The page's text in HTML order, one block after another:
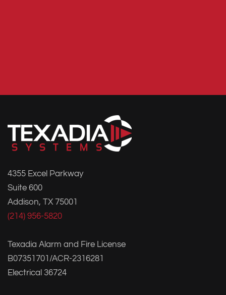
4355 Excel Parkway
Suite 600
Addison, TX 75001
(214) 956-5820
Texadia Alarm and Fire License
B07351701/ACR-2316281
Electrical 36724